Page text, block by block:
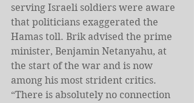
serving Israeli soldiers were aware
that politicians exaggerated the
Hamas toll. Brik advised the prime
minister, Benjamin Netanyahu, at
the start of the war and is now
among his most strident critics.
“There is absolutely no connection